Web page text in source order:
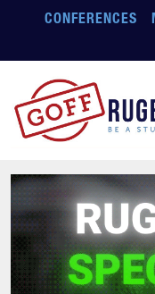
Skip to main content
CONFERENCES